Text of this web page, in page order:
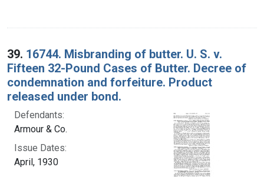
39. 16744. Misbranding of butter. U. S. v.
Fifteen 32-Pound Cases of Butter. Decree of
condemnation and forfeiture. Product
released under bond.
Defendants:
Armour & Co.
Issue Dates:
April, 1930